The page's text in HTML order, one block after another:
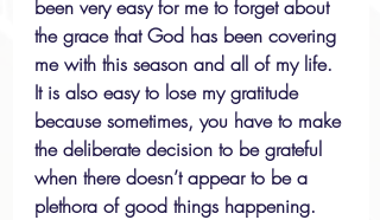
been very easy for me to forget about
the grace that God has been covering
me with this season and all of my life.
It is also easy to lose my gratitude
because sometimes, you have to make
the deliberate decision to be grateful
when there doesn’t appear to be a
plethora of good things happening.